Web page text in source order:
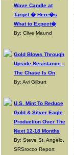
Wave Candle at
Target � Here�s
What to Expect�
By: Clive Maund
Gold Blows Through
Upside Resistance -
The Chase Is On
By: Avi Gilburt
U.S. Mint To Reduce
Gold & Silver Eagle
Production Over The
Next 12-18 Months
By: Steve St. Angelo,
SRSrocco Report